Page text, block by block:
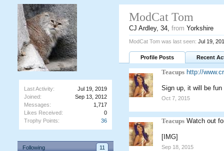
Last Activity:
Jul 19, 2019
Joined:
Sep 13, 2012
Messages:
1,717
Likes Received:
0
Trophy Points:
36
Following 11
ModCat Tom
CJ Ardley, 34, from Yorkshire
ModCat Tom was last seen: Jul 19,
Profile Posts Recent
Teacups http://
Sign up, it will be fun
Oct 7, 2015
Teacups Watch out
[IMG]
Sep 18, 2015